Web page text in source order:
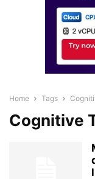
Home Tags
Cognitive